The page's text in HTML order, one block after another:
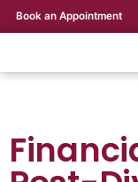
Book an Appointment